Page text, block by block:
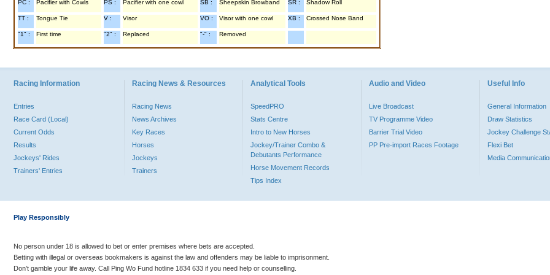
PC : Pacifier with Cowls PS : Pacifier with one cowl SB : Sheepskin Browband SR : Shadow Roll
TT : Tongue Tie V : Visor VO : Visor with one cowl XB : Crossed Nose Band
"1" : First time "2" : Replaced "-" : Removed
Racing Information
Entries
Race Card (Local)
Current Odds
Results
Jockeys' Rides
Trainers' Entries
Racing News & Resources
Racing News
News Archives
Key Races
Horses
Jockeys
Trainers
Analytical Tools
SpeedPRO
Stats Centre
Intro to New Horses
Jockey/Trainer Combo &
Debutants Performance
Horse Movement Records
Tips Index
Audio and Video
Live Broadcast
TV Programme Video
Barrier Trial Video
PP Pre-import Races Footage
Useful Info
General Information
Draw Statistics
Jockey Challenge
Flexi Bet
Media
Play Responsibly
No person under 18 is allowed to bet or enter premises where bets are accepted.
Betting with illegal or overseas bookmakers is against the law and offenders may be liable to imprisonment.
Don’t gamble your life away. Call Ping Wo Fund hotline 1834 633 if you need help or counselling.